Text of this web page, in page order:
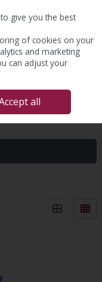
give you the best
of cookies on your
and marketing
can adjust your
all